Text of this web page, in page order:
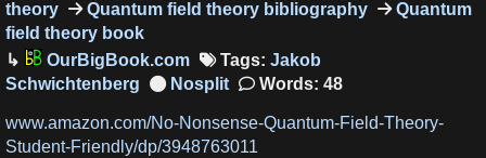
theory
Quantum field theory bibliography
Quantum
field theory book
OurBigBook.com
Tags: Jakob
Schwichtenberg
Words: 48
www.amazon.com/No-Nonsense-Quantum-Field-Theory-
Student-Friendly/dp/3948763011